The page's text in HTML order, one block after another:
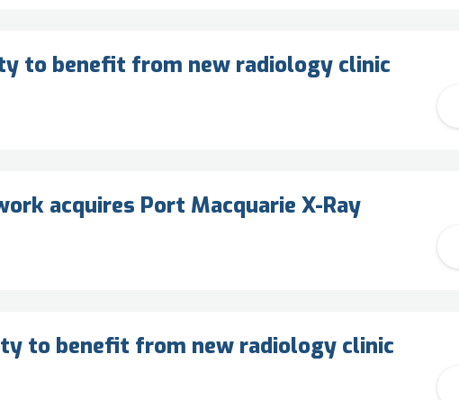
to benefit from new radiology clinic
acquires Port Macquarie X-Ray
to benefit from new radiology clinic